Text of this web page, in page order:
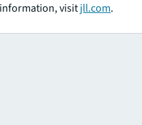
visitjll.com.